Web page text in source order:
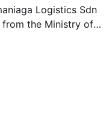
Logistics Sdn
from the Ministry of
logistics